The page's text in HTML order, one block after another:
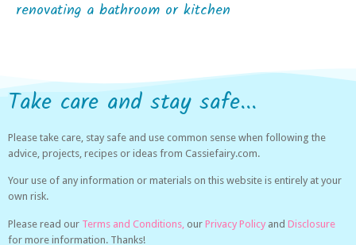
renovating a bathroom or kitchen
Take care and stay safe...
Please take care, stay safe and use common sense when following the
advice, projects, recipes or ideas from Cassiefairy.com.
Your use of any information or materials on this website is entirely at your
own risk.
Please read our Terms and Conditions, our Privacy Policy and Disclosure
for more information. Thanks!